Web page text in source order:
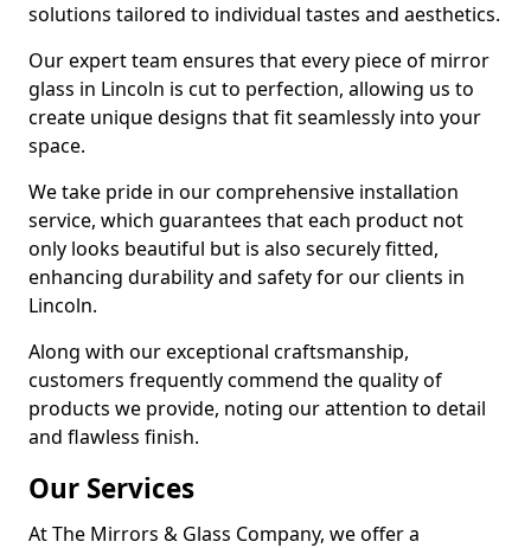
solutions tailored to individual tastes and aesthetics.
Our expert team ensures that every piece of mirror
glass in Lincoln is cut to perfection, allowing us to
create unique designs that fit seamlessly into your
space.
We take pride in our comprehensive installation
service, which guarantees that each product not
only looks beautiful but is also securely fitted,
enhancing durability and safety for our clients in
Lincoln.
Along with our exceptional craftsmanship,
customers frequently commend the quality of
products we provide, noting our attention to detail
and flawless finish.
Our Services
At The Mirrors & Glass Company, we offer a